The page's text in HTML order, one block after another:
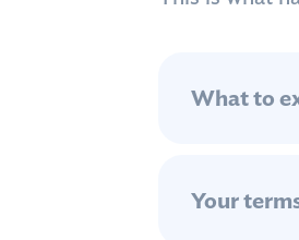
What to
Your